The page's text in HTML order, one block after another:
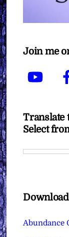
Join me
Translate
Select
Abundance